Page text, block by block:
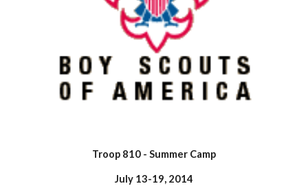
Troop 810 - Summer Camp
July 13-19, 2014